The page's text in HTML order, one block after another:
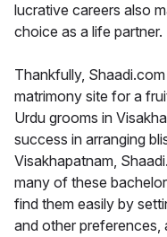
lucrative careers also
choice as a life partner.
Thankfully,
matrimony site for a
Urdu grooms in
success in arranging
Visakhapatnam,
many of these
find them easily by
and other preferences,